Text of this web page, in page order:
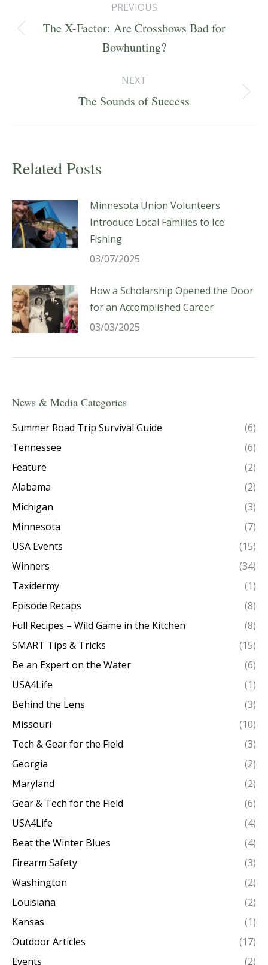
navigation
PREVIOUS
Previous
post:
The X-Factor: Are Crossbows Bad for
Bowhunting?
NEXT
Next
The Sounds of Success
Related Posts
Minnesota Union Volunteers
Introduce Local Families to Ice
Fishing
03/07/2025
How a Scholarship Opened the Door
for an Accomplished Career
03/03/2025
News & Media Categories
Summer Road Trip Survival Guide
(6)
Tennessee
(6)
Feature
(2)
Alabama
(2)
Michigan
(3)
Minnesota
(7)
USA Events
(15)
Winners
(34)
Taxidermy
(1)
Episode Recaps
(8)
Full Recipes – Wild Game in the Kitchen
(8)
SMART Tips & Tricks
(15)
Be an Expert on the Water
(6)
USA4Life
(1)
Behind the Lens
(3)
Missouri
(10)
Tech & Gear for the Field
(3)
Georgia
(2)
Maryland
(2)
Gear & Tech for the Field
(6)
USA4Life
(4)
Beat the Winter Blues
(4)
Firearm Safety
(3)
Washington
(2)
Louisiana
(2)
Kansas
(1)
Outdoor Articles
(17)
Events
(2)